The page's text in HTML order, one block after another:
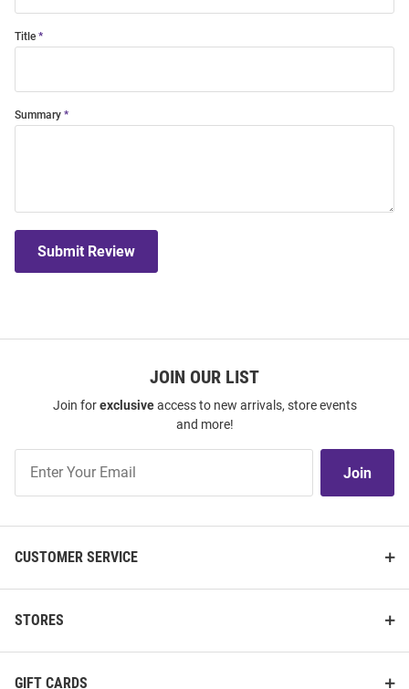
Title
Summary
Submit Review
JOIN OUR LIST
Join forexclusiveaccess to new arrivals, store events
and more!
Our
Join
CUSTOMER SERVICE
STORES
GIFT CARDS